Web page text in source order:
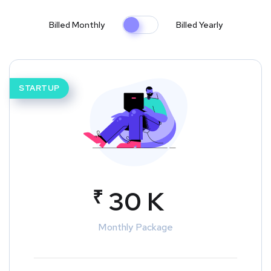
Billed Monthly Billed Yearly
STARTUP
₹ 30 K
Monthly Package